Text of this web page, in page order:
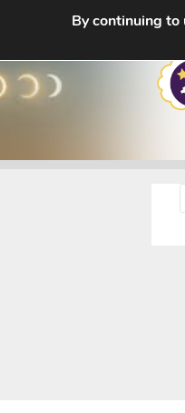
By continuing